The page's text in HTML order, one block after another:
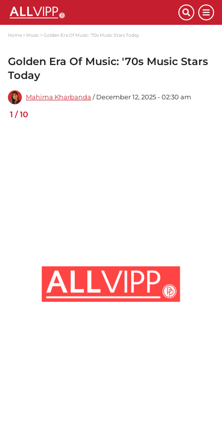
Home Music Golden Era Of Music: '70s Music Stars Today
Golden Era Of Music: '70s Music Stars
Today
Mahima Kharbanda / December 12, 2025 - 02:30 am
1 /10